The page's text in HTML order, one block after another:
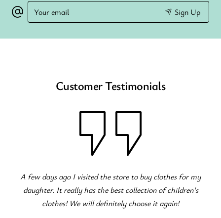
Your
email
Sign Up
Customer Testimonials
store to buy clothes for my
best collection of children's
choose it again!
Fantastic children's clothing
occasions! The staff is